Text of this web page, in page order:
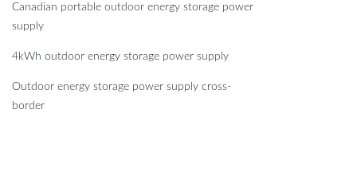
Canadian portable outdoor energy storage power
supply
4kWh outdoor energy storage power supply
Outdoor energy storage power supply cross-
border